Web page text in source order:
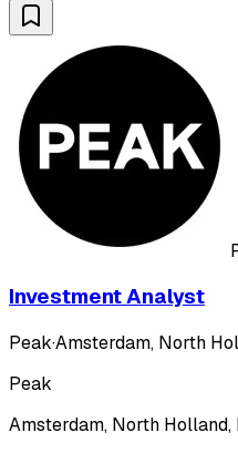
Investment Analyst
Peak·Amsterdam, North
Peak
Amsterdam, North